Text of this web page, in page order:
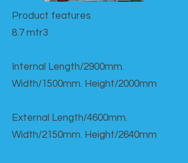
Product features​
8.7 mtr3
Internal Length/2900mm.
Width/1500mm. Height/2000mm
External Length/4600mm.
Width/2150mm. Height/2640mm